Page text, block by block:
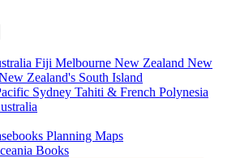
Fiji Melbourne New Zealand New
Zealand's South Island
Sydney Tahiti & French Polynesia
Planning Maps
Books